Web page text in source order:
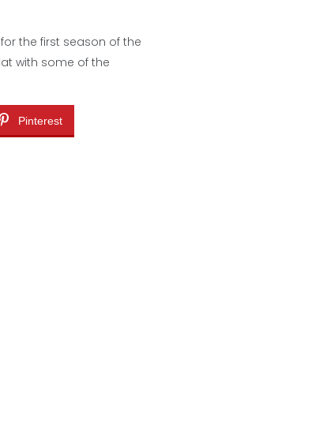
the first season of the
with some of the
Pinterest